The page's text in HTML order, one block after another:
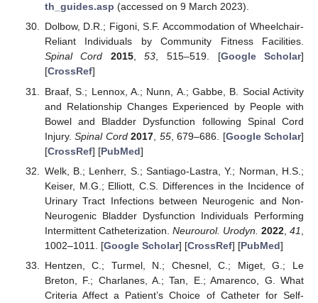
th_guides.asp (accessed on 9 March 2023).
Dolbow, D.R.; Figoni, S.F. Accommodation of Wheelchair-
Reliant Individuals by Community Fitness Facilities.
Spinal Cord
2015,53, 515–519. [Google Scholar]
[CrossRef]
Braaf, S.; Lennox, A.; Nunn, A.; Gabbe, B. Social Activity
and Relationship Changes Experienced by People with
Bowel and Bladder Dysfunction following Spinal Cord
Injury.Spinal Cord 2017 55, 679–686. [Google Scholar]
[CrossRef] [PubMed]
Welk, B.; Lenherr, S.; Santiago-Lastra, Y.; Norman, H.S.;
Keiser, M.G.; Elliott, C.S. Differences in the Incidence of
Urinary Tract Infections between Neurogenic and Non-
Neurogenic Bladder Dysfunction Individuals Performing
Intermittent Catheterization. Neurourol. Urodyn. 2022 ,41
1002–1011. [Google Scholar] [CrossRef] [PubMed]
Hentzen, C.; Turmel, N.; Chesnel, C.; Miget, G.; Le
Breton, F.; Charlanes, A.; Tan, E.; Amarenco, G. What
Criteria Affect a Patient’s Choice of Catheter for Self-